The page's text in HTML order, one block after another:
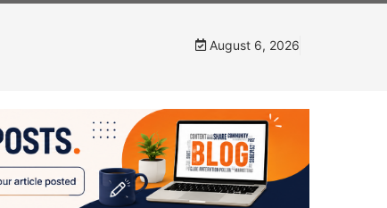
August 6, 2026